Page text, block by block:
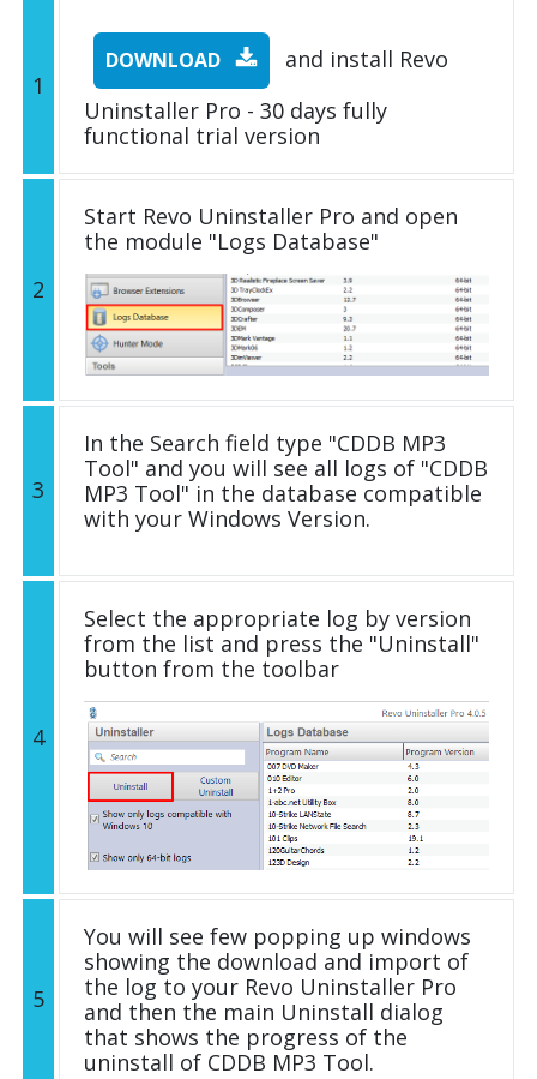
1
DOWNLOAD
and install Revo
Uninstaller Pro - 30 days fully
functional trial version
2
Start Revo Uninstaller Pro and open
the module "Logs Database"
3
In the Search field type "CDDB MP3
Tool" and you will see all logs of "CDDB
MP3 Tool" in the database compatible
with your Windows Version.
4
Select the appropriate log by version
from the list and press the "Uninstall"
button from the toolbar
5
You will see few popping up windows
showing the download and import of
the log to your Revo Uninstaller Pro
and then the main Uninstall dialog
that shows the progress of the
uninstall of CDDB MP3 Tool.